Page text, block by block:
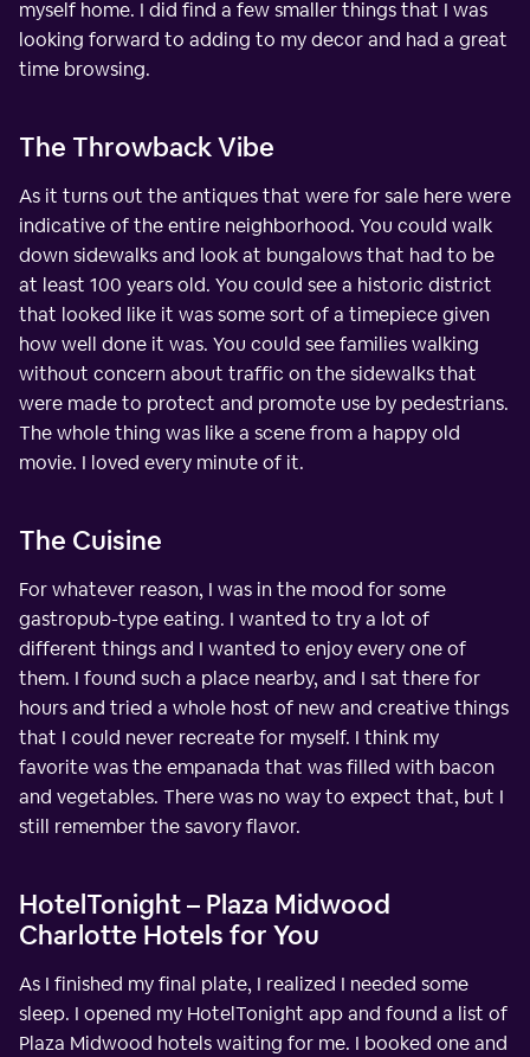
myself home. I did find a few smaller things that I was
looking forward to adding to my decor and had a great
time browsing.
The Throwback Vibe
As it turns out the antiques that were for sale here were
indicative of the entire neighborhood. You could walk
down sidewalks and look at bungalows that had to be
at least 100 years old. You could see a historic district
that looked like it was some sort of a timepiece given
how well done it was. You could see families walking
without concern about traffic on the sidewalks that
were made to protect and promote use by pedestrians.
The whole thing was like a scene from a happy old
movie. I loved every minute of it.
The Cuisine
For whatever reason, I was in the mood for some
gastropub-type eating. I wanted to try a lot of
different things and I wanted to enjoy every one of
them. I found such a place nearby, and I sat there for
hours and tried a whole host of new and creative things
that I could never recreate for myself. I think my
favorite was the empanada that was filled with bacon
and vegetables. There was no way to expect that, but I
still remember the savory flavor.
HotelTonight – Plaza Midwood
Charlotte Hotels for You
As I finished my final plate, I realized I needed some
sleep. I opened my HotelTonight app and found a list of
Plaza Midwood hotels waiting for me. I booked one and